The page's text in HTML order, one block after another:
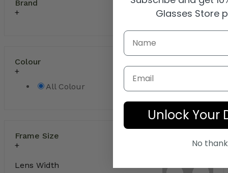
Brand
Colour
All Colour
Frame Size
Lens Width
Glasses Store
Email
Unlock Your
No